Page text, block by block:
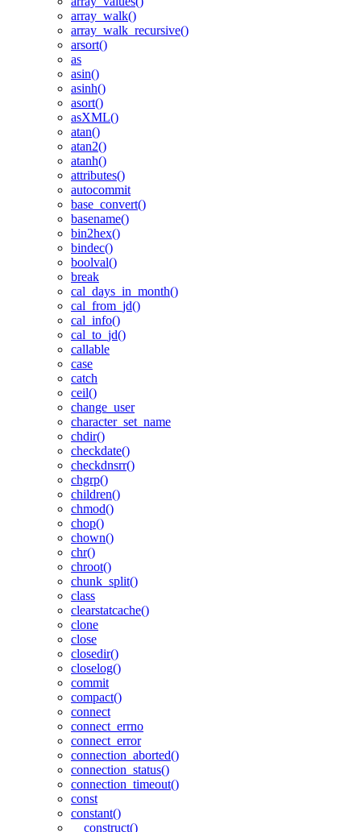
array_walk()
array_walk_recursive()
arsort()
as
asin()
asinh()
asort()
asXML()
atan()
atan2()
atanh()
attributes()
autocommit
base_convert()
basename()
bin2hex()
bindec()
boolval()
break
cal_days_in_month()
cal_from_jd()
cal_info()
cal_to_jd()
callable
case
catch
ceil()
change_user
character_set_name
chdir()
checkdate()
checkdnsrr()
chgrp()
children()
chmod()
chop()
chown()
chr()
chroot()
chunk_split()
class
clearstatcache()
clone
close
closedir()
closelog()
commit
compact()
connect
connect_errno
connect_error
connection_aborted()
connection_status()
connection_timeout()
const
constant()
__construct()